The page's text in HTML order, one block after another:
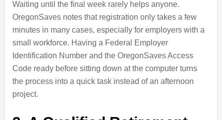
Waiting until the final week rarely helps anyone.
OregonSaves notes that registration only takes a few
minutes in many cases, especially for employers with a
small workforce. Having a Federal Employer
Identification Number and the OregonSaves Access
Code ready before sitting down at the computer turns
the process into a quick task instead of an afternoon
project.